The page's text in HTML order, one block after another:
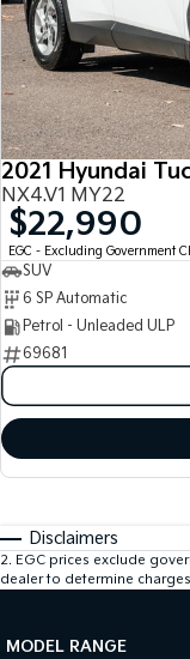
2021 Hyundai
NX4.V1 MY22
$22,990
EGC - Excluding Government
SUV
6 SP Automatic
Petrol - Unleaded ULP
69681
Disclaimers
2. EGC prices exclude
dealer to determine
MODEL RANGE